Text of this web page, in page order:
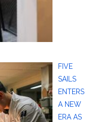
FIVE
SAILS
ENTERS
A NEW
ERA AS